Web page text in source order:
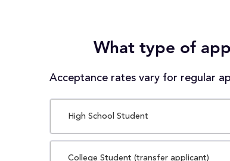
What type of
Acceptance rates vary for regular
High School Student
College Student (transfer applicant)